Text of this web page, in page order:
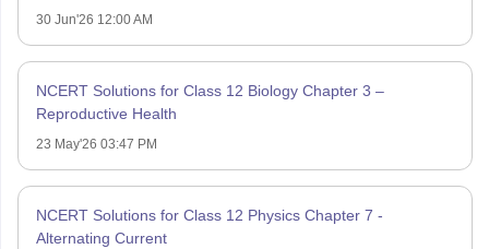
30 Jun'26 12:00 AM
NCERT Solutions for Class 12 Biology Chapter 3 –
Reproductive Health
23 May'26 03:47 PM
NCERT Solutions for Class 12 Physics Chapter 7 -
Alternating Current